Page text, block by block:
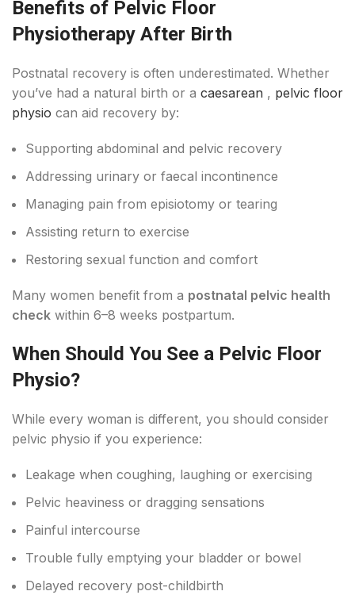
Benefits of Pelvic Floor
Physiotherapy After Birth
Postnatal recovery is often underestimated. Whether
you’ve had a natural birth or a caesarean , pelvic floor
physio can aid recovery by:
Supporting abdominal and pelvic recovery
Addressing urinary or faecal incontinence
Managing pain from episiotomy or tearing
Assisting return to exercise
Restoring sexual function and comfort
Many women benefit from a postnatal pelvic health
check within 6–8 weeks postpartum.
When Should You See a Pelvic Floor
Physio?
While every woman is different, you should consider
pelvic physio if you experience:
Leakage when coughing, laughing or exercising
Pelvic heaviness or dragging sensations
Painful intercourse
Trouble fully emptying your bladder or bowel
Delayed recovery post-childbirth